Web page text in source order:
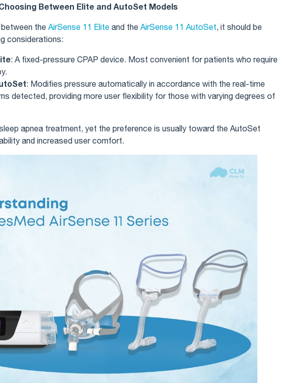
Between Elite and AutoSet Models
the AirSense 11 Elite and the AirSense 11 AutoSet , it should be
considerations:
: A fixed-pressure CPAP device. Most convenient for patients who require
: Modifies pressure automatically in accordance with the real-time
detected, providing more user flexibility for those with varying degrees of
apnea treatment, yet the preference is usually toward the AutoSet
and increased user comfort.